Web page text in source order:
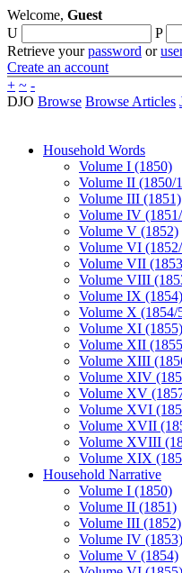
Welcome, Guest
U
P
Retrieve yourpassword or
Create an account
+ ~ -
DJO Browse Browse Articles
Household Words
Volume I (1850)
Volume II (1850/
Volume III (1851)
Volume IV
Volume V (1852)
Volume VI
Volume VII
Volume VIII
Volume IX (1854)
Volume X (1854/
Volume XI (1855)
Volume XII
Volume XIII
Volume XIV
Volume XV
Volume XVI
Volume XVII
Volume XVIII
Volume XIX
Household Narrative
Volume I (1850)
Volume II (1851)
Volume III (1852)
Volume IV (1853)
Volume V (1854)